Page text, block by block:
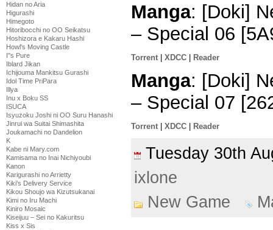
Hidan no Aria
Higurashi
Himegoto
Hitoribocchi no OO Seikatsu
Hoshizora e Kakaru Hashi
Howl's Moving Castle
I''s Pure
Iblard Jikan
Ichijouma Mankitsu Gurashi
Idol Time PriPara
Illya
Inu x Boku SS
ISUCA
Isyuzoku Joshi ni OO Suru Hanashi
Jinrui wa Suitai Shimashita
Joukamachi no Dandelion
K
Kabe ni Mary.com
Kamisama no Inai Nichiyoubi
Kanon
Karigurashi no Arrietty
Kiki's Delivery Service
Kikou Shoujo wa Kizutsukanai
Kimi no Iru Machi
Kiniro Mosaic
Kiseijuu – Sei no Kakuritsu
Kiss x Sis
Manga: [Doki]
– Special 06
Torrent XDCC Reader
Manga: [Doki]
– Special 07
Torrent | XDCC | Reader
Tuesday 30th
ixlone
New Game